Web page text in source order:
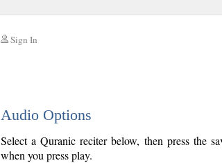
Sign In
Audio Options
Select a Quranic reciter below, then press the
when you press play.